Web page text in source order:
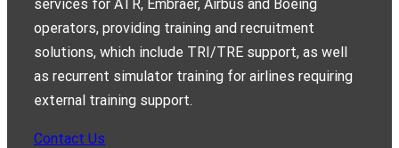
services for ATR, Embraer, Airbus and Boeing
operators, providing training and recruitment
solutions, which include TRI/TRE support, as well
as recurrent simulator training for airlines requiring
external training support.
Contact Us